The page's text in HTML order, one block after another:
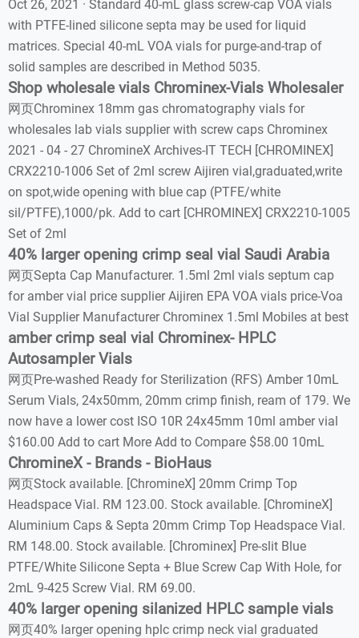
Oct 26, 2021 · Standard 40-mL glass screw-cap VOA vials
with PTFE-lined silicone septa may be used for liquid
matrices. Special 40-mL VOA vials for purge-and-trap of
solid samples are described in Method 5035.
Shop wholesale vials Chrominex-Vials Wholesaler
网页Chrominex 18mm gas chromatography vials for
wholesales lab vials supplier with screw caps Chrominex
2021 - 04 - 27 ChromineX Archives-IT TECH [CHROMINEX]
CRX2210-1006 Set of 2ml screw Aijiren vial,graduated,write
on spot,wide opening with blue cap (PTFE/white
sil/PTFE),1000/pk. Add to cart [CHROMINEX] CRX2210-1005
Set of 2ml
40% larger opening crimp seal vial Saudi Arabia
网页Septa Cap Manufacturer. 1.5ml 2ml vials septum cap
for amber vial price supplier Aijiren EPA VOA vials price-Voa
Vial Supplier Manufacturer Chrominex 1.5ml Mobiles at best
amber crimp seal vial Chrominex- HPLC
Autosampler Vials
网页Pre-washed Ready for Sterilization (RFS) Amber 10mL
Serum Vials, 24x50mm, 20mm crimp finish, ream of 179. We
now have a lower cost ISO 10R 24x45mm 10ml amber vial
$160.00 Add to cart More Add to Compare $58.00 10mL
ChromineX - Brands - BioHaus
网页Stock available. [ChromineX] 20mm Crimp Top
Headspace Vial. RM 123.00. Stock available. [ChromineX]
Aluminium Caps & Septa 20mm Crimp Top Headspace Vial.
RM 148.00. Stock available. [Chrominex] Pre-slit Blue
PTFE/White Silicone Septa + Blue Screw Cap With Hole, for
2mL 9-425 Screw Vial. RM 69.00.
40% larger opening silanized HPLC sample vials
网页40% larger opening hplc crimp neck vial graduated